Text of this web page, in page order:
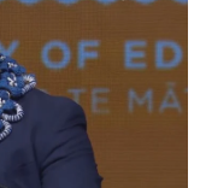
industry